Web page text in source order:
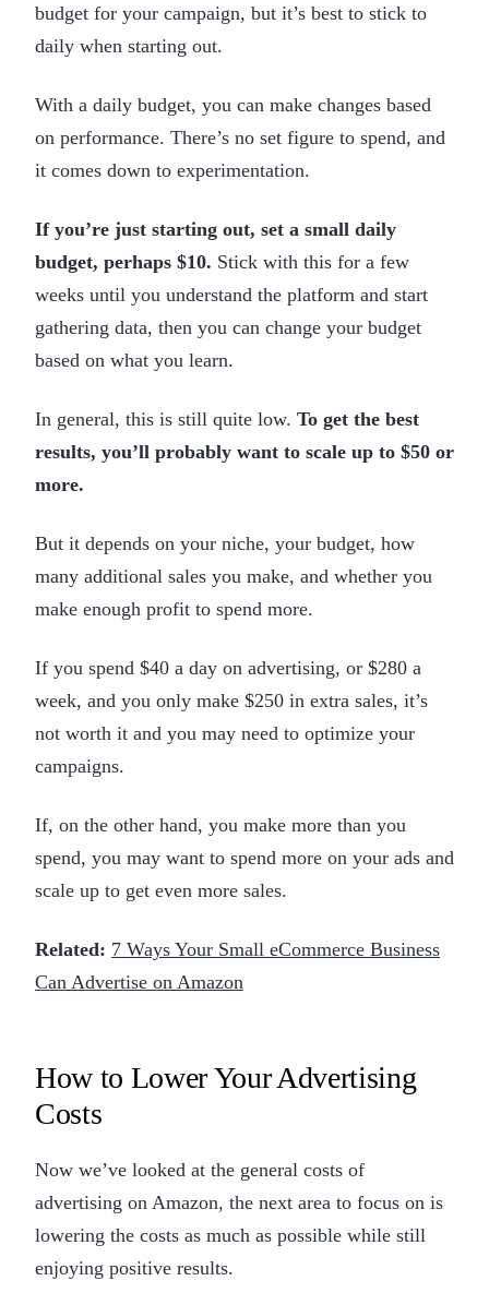
budget for your campaign, but it’s best to stick to
daily when starting out.
With a daily budget, you can make changes based
on performance. There’s no set figure to spend, and
it comes down to experimentation.
If you’re just starting out, set a small daily
budget, perhaps $10. Stick with this for a few
weeks until you understand the platform and start
gathering data, then you can change your budget
based on what you learn.
In general, this is still quite low. To get the best
results, you’ll probably want to scale up to $50 or
more.
But it depends on your niche, your budget, how
many additional sales you make, and whether you
make enough profit to spend more.
If you spend $40 a day on advertising, or $280 a
week, and you only make $250 in extra sales, it’s
not worth it and you may need to optimize your
campaigns.
If, on the other hand, you make more than you
spend, you may want to spend more on your ads and
scale up to get even more sales.
Related: 7 Ways Your Small eCommerce Business
Can Advertise on Amazon
How to Lower Your Advertising
Costs
Now we’ve looked at the general costs of
advertising on Amazon, the next area to focus on is
lowering the costs as much as possible while still
enjoying positive results.